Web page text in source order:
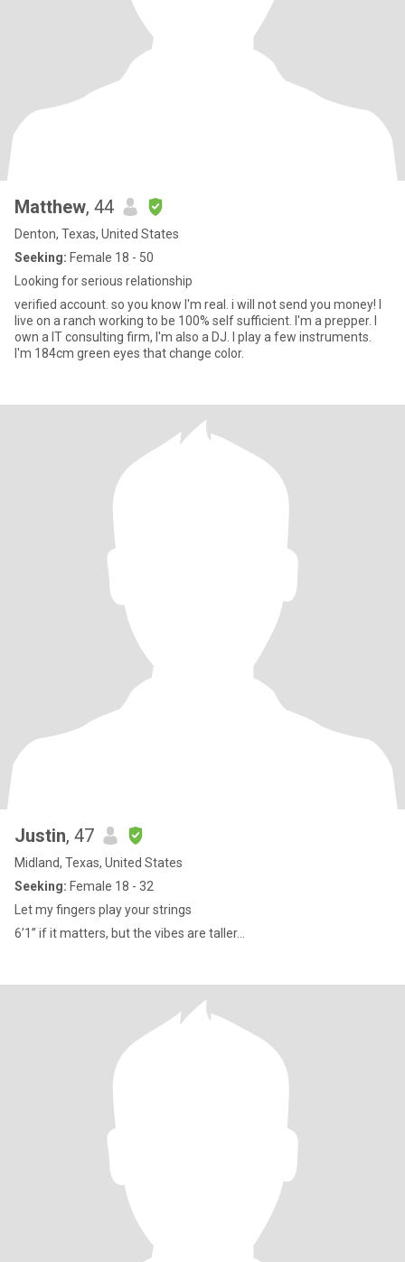
Matthew, 44
Denton, Texas, United States
Seeking: Female 18 - 50
Looking for serious relationship
verified account. so you know I'm real. i will not send you money! I
live on a ranch working to be 100% self sufficient. I'm a prepper. I
own a IT consulting firm, I'm also a DJ. I play a few instruments.
I'm 184cm green eyes that change color.
Justin, 47
Midland, Texas, United States
Seeking: Female 18 - 32
Let my fingers play your strings
6’1” if it matters, but the vibes are taller...